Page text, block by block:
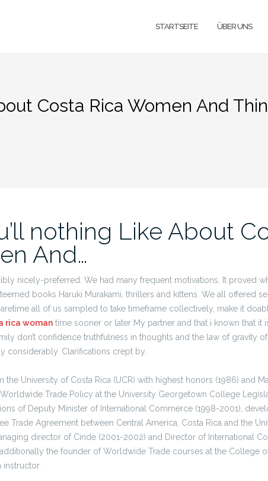
STARTSEITE ÜBER UNS
Costa Rica Women And
nothing Like About
And…
nicely-preferred. We had many frequent motivations. It proved
books Haruki Murakami, thrillers and kittens. We all offered
all of us sampled to take timeframe collectively, make it
rica woman time sooner or later My partner and that i known that it
don’t confidence truthfulness in thoughts and the law of gravity
considerably. Clarifications crept by.
the University of Costa Rica (UCR) with highest honors (1986) and
Worldwide Trade Policy at the University Georgetown College
of Deputy Minister of International Commerce (1998-2001),
Trade Agreement between Central America, Costa Rica and the
director of Cinde (2001-2002) and Director of International
the founder of Worldwide Trade courses at the College
instructor.